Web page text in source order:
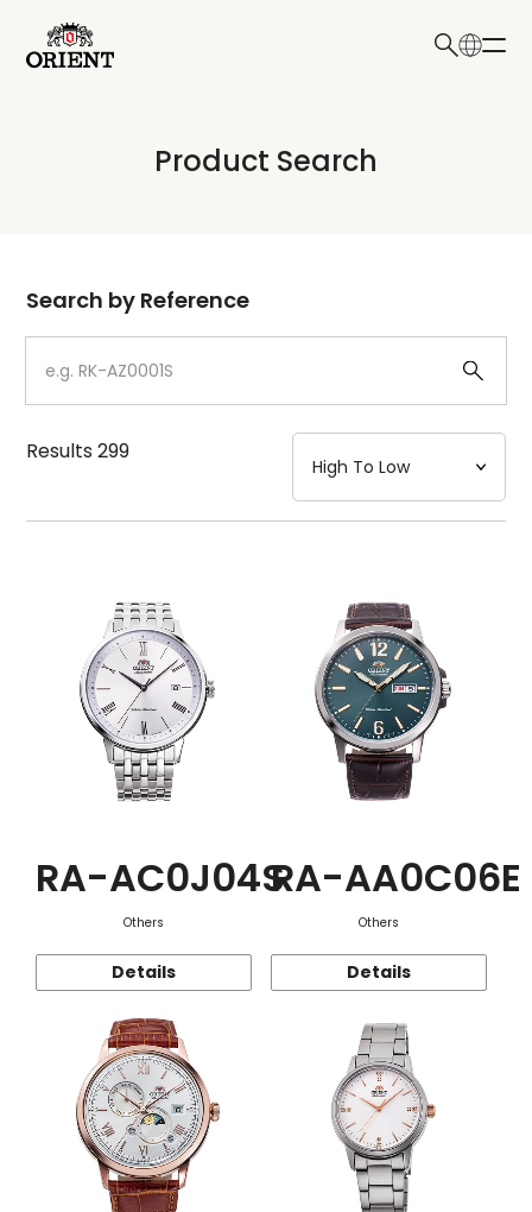
Write your search query here
Product Search
Dial
Case
Strap
Mechanism・Water Resistance
Function
Search by Reference
Results299
RA-AC0J04S
Others
Details
RA-AA0C06E
Others
Details